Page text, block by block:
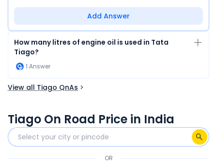
Add Answer
How many litres of engine oil is used in Tata
Tiago?
1 Answer
View all Tiago QnAs
Tiago On Road Price in India
OR